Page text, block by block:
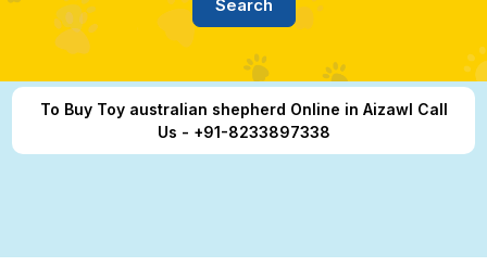
To Buy Toy australian shepherd Online in Aizawl Call
Us - +91-8233897338